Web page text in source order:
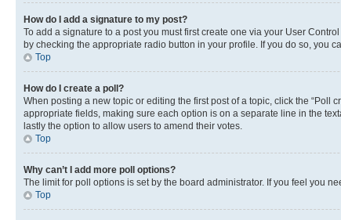
How do I add a signature to my post?
To add a signature to a post you must first create one via your User
by checking the appropriate radio button in your profile. If you do so, you
Top
How do I create a poll?
When posting a new topic or editing the first post of a topic, click the
appropriate fields, making sure each option is on a separate line in the
lastly the option to allow users to amend their votes.
Top
Why can’t I add more poll options?
The limit for poll options is set by the board administrator. If you feel you
Top